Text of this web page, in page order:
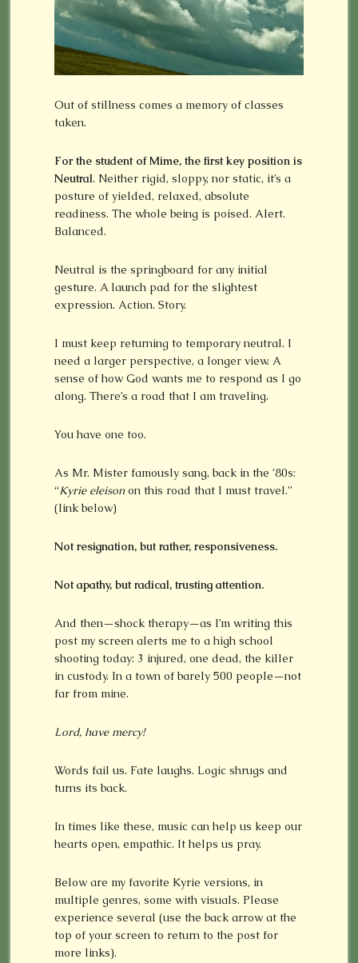
Out of stillness comes a memory of classes
taken.
For the student of Mime, the first key position is
Neutral. Neither rigid, sloppy, nor static, it’s a
posture of yielded, relaxed, absolute
readiness. The whole being is poised. Alert.
Balanced.
Neutral is the springboard for any initial
gesture. A launch pad for the slightest
expression. Action. Story.
I must keep returning to temporary neutral. I
need a larger perspective, a longer view. A
sense of how God wants me to respond as I go
along. There’s a road that I am traveling.
You have one too.
As Mr. Mister famously sang, back in the ’80s:
“Kyrie eleisonon this road that I must travel.”
(link below)
Not resignation, but rather, responsiveness.
Not apathy, but radical, trusting attention.
And then—shock therapy—as I’m writing this
post my screen alerts me to a high school
shooting today: 3 injured, one dead, the killer
in custody. In a town of barely 500 people—not
far from mine.
Lord, have mercy!
Words fail us. Fate laughs. Logic shrugs and
turns its back.
In times like these, music can help us keep our
hearts open, empathic. It helps us pray.
Below are my favorite Kyrie versions, in
multiple genres, some with visuals. Please
experience several (use the back arrow at the
top of your screen to return to the post for
more links).